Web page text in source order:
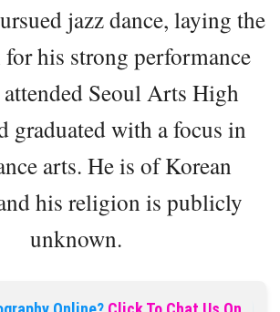
jazz dance, laying the
his strong performance
Seoul Arts High
graduated with a focus in
arts. He is of Korean
his religion is publicly
unknown.